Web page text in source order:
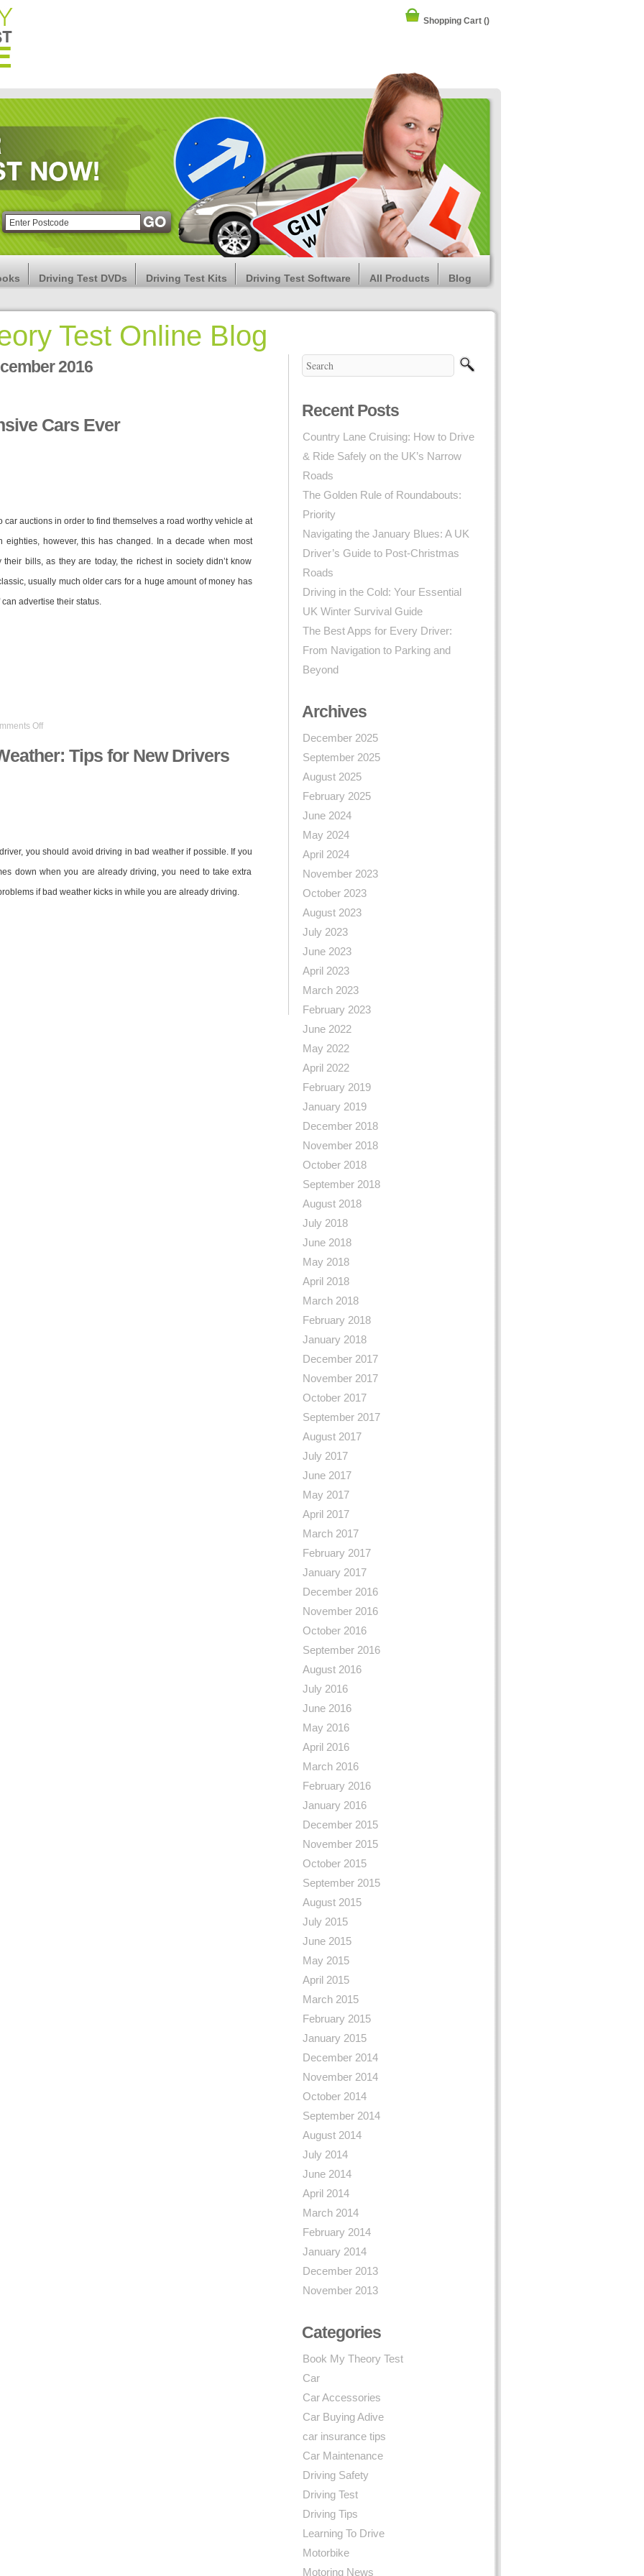
Shopping Cart ()
Driving Test DVDs Driving Test Kits Driving Test Software All Products Blog
Test Online Blog
2016
Cars Ever
car auctions in order to find themselves a road worthy vehicle at
eighties, however, this has changed. In a decade when most
bills, as they are today, the richest in society didn’t know
usually much older cars for a huge amount of money has
advertise their status.
Offon
Bad
Tips for New Drivers
you should avoid driving in bad weather if possible. If you
down when you are already driving, you need to take extra
if bad weather kicks in while you are already driving.
Recent Posts
Country Lane Cruising: How to Drive
& Ride Safely on the UK’s Narrow
Roads
The Golden Rule of Roundabouts:
Priority
Navigating the January Blues: A UK
Driver’s Guide to Post-Christmas
Roads
Driving in the Cold: Your Essential
UK Winter Survival Guide
The Best Apps for Every Driver:
From Navigation to Parking and
Beyond
Archives
December 2025
September 2025
August 2025
February 2025
June 2024
May 2024
April 2024
November 2023
October 2023
August 2023
July 2023
June 2023
April 2023
March 2023
February 2023
June 2022
May 2022
April 2022
February 2019
January 2019
December 2018
November 2018
October 2018
September 2018
August 2018
July 2018
June 2018
May 2018
April 2018
March 2018
February 2018
January 2018
December 2017
November 2017
October 2017
September 2017
August 2017
July 2017
June 2017
May 2017
April 2017
March 2017
February 2017
January 2017
December 2016
November 2016
October 2016
September 2016
August 2016
July 2016
June 2016
May 2016
April 2016
March 2016
February 2016
January 2016
December 2015
November 2015
October 2015
September 2015
August 2015
July 2015
June 2015
May 2015
April 2015
March 2015
February 2015
January 2015
December 2014
November 2014
October 2014
September 2014
August 2014
July 2014
June 2014
April 2014
March 2014
February 2014
January 2014
December 2013
November 2013
Categories
Book My Theory Test
Car
Car Accessories
Car Buying Adive
car insurance tips
Car Maintenance
Driving Safety
Driving Test
Driving Tips
Learning To Drive
Motorbike
Motoring News